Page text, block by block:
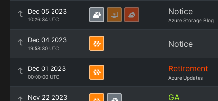
Dec 05 2023
10:26:34 UTC
Notice
Azure Storage Blog
Dec 04 2023
19:58:30 UTC Notice
Dec 01 2023
00:00:00 UTC
Retirement
Azure Updates
Nov 22 2023 GA